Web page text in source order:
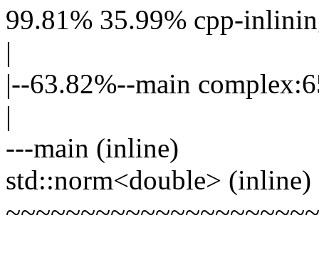
99.81% 35.99% cpp-
|
|--63.82%--main
|
---main (inline)
std::norm<double> (inline)